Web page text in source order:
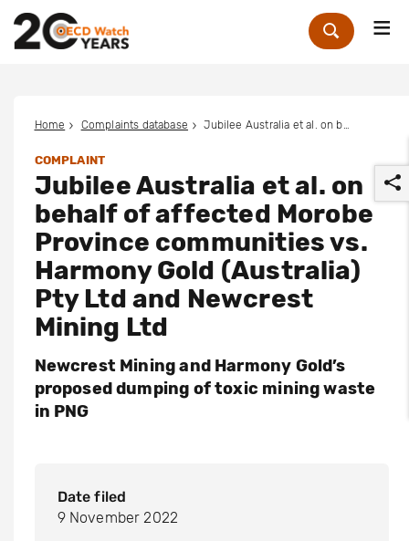
Zoek
Home Complaints database
COMPLAINT
Jubilee Australia et al. on
behalf of affected Morobe
Province communities vs.
Harmony Gold (Australia)
Pty Ltd and Newcrest
Mining Ltd
Newcrest Mining and Harmony Gold’s
proposed dumping of toxic mining waste
in PNG
Date filed
9 November 2022